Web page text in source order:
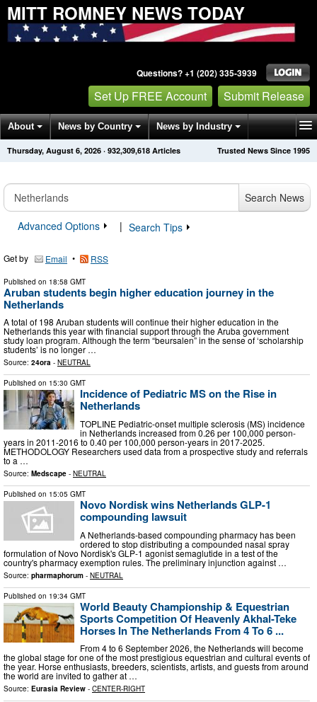
MITT ROMNEY NEWS TODAY
Questions? +1 (202) 335-3939
Set Up FREE Account Submit Release
About News by Country News by Industry
Get News Alerts Press Releases Trusted News Since 1995
Thursday, August 6, 2026 · 932,309,633 Articles
Search News
Advanced Options
| Search Tips
Get by Email • RSS
Published on 18:58 GMT
Aruban students begin higher education journey in the
Netherlands
A total of 198 Aruban students will continue their higher education in the
Netherlands this year with financial support through the Aruba government
study loan program. Although the term “beursalen” in the sense of ‘scholarship
students’ is no longer …
Source: 24ora - NEUTRAL
Published on 15:30 GMT
Incidence of Pediatric MS on the Rise in
Netherlands
TOPLINE Pediatric-onset multiple sclerosis (MS) incidence
in Netherlands increased from 0.26 per 100,000 person-
years in 2011-2016 to 0.40 per 100,000 person-years in 2017-2025.
METHODOLOGY Researchers used data from a prospective study and referrals
to a …
Source: Medscape - NEUTRAL
Published on 15:05 GMT
Novo Nordisk wins Netherlands GLP-1
compounding lawsuit
A Netherlands-based compounding pharmacy has been
ordered to stop distributing a compounded nasal spray
formulation of Novo Nordisk's GLP-1 agonist semaglutide in a test of the
country's pharmacy exemption rules. The preliminary injunction against …
Source: pharmaphorum - NEUTRAL
Published on 19:34 GMT
World Beauty Championship & Equestrian
Sports Competition Of Heavenly Akhal-Teke
Horses In The Netherlands From 4 To 6 ...
From 4 to 6 September 2026, the Netherlands will become
the global stage for one of the most prestigious equestrian and cultural events of
the year. Horse enthusiasts, breeders, scientists, artists, and guests from around
the world are invited to gather at …
Source: Eurasia Review - CENTER-RIGHT